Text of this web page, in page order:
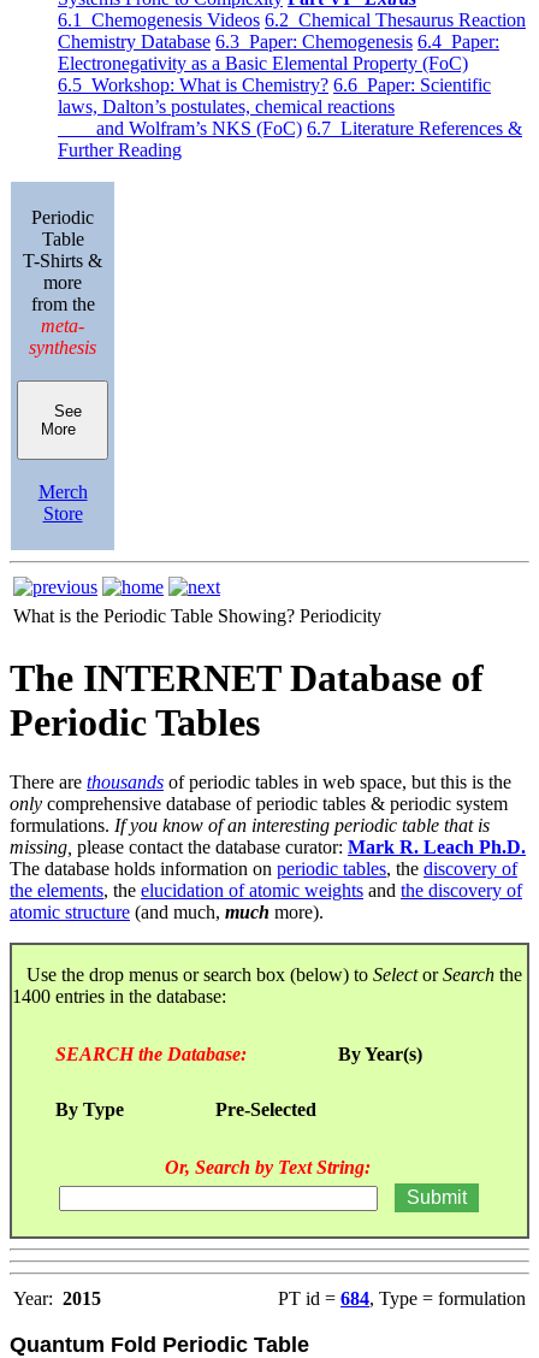
6.1 Chemogenesis Videos 6.2 Chemical Thesaurus Reaction
Chemistry Database 6.3 Paper: Chemogenesis 6.4 Paper:
Electronegativity as a Basic Elemental Property (FoC)
6.5 Workshop: What is Chemistry? 6.6 Paper: Scientific
laws, Dalton’s postulates, chemical reactions
and Wolfram’s NKS (FoC) 6.7 Literature References &
Further Reading
Periodic
Table
T-Shirts &
more
from the
meta-
synthesis
See
More
Merch
Store
What is the Periodic Table Showing? Periodicity
The INTERNET Database of
Periodic Tables
There are thousands of periodic tables in web space, but this is the
only comprehensive database of periodic tables & periodic system
formulations. If you know of an interesting periodic table that is
missing, please contact the database curator: Mark R. Leach Ph.D.
The database holds information on periodic tables, the discovery of
the elements, the elucidation of atomic weights and the discovery of
atomic structure (and much, much more).
Use the drop menus or search box (below) to SelectorSearch the
1400 entries in the database:
SEARCH the Database: By Year(s)
By Type Pre-Selected
Or, Search by Text String:
Year: 2015 PT id = 684, Type = formulation
Quantum Fold Periodic Table